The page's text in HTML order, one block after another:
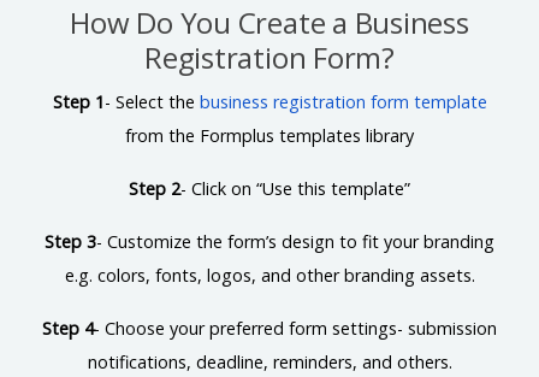
How Do You Create a Business
Registration Form?
Step 1- Select the business registration form template
from the Formplus templates library
Step 2- Click on “Use this template”
Step 3- Customize the form’s design to fit your branding
e.g. colors, fonts, logos, and other branding assets.
Step 4- Choose your preferred form settings- submission
notifications, deadline, reminders, and others.